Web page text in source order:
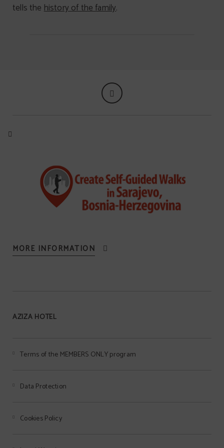
tells the history of the family.
MORE INFORMATION
AZIZA HOTEL
Terms of the MEMBERS ONLY program
Data Protection
Cookies Policy